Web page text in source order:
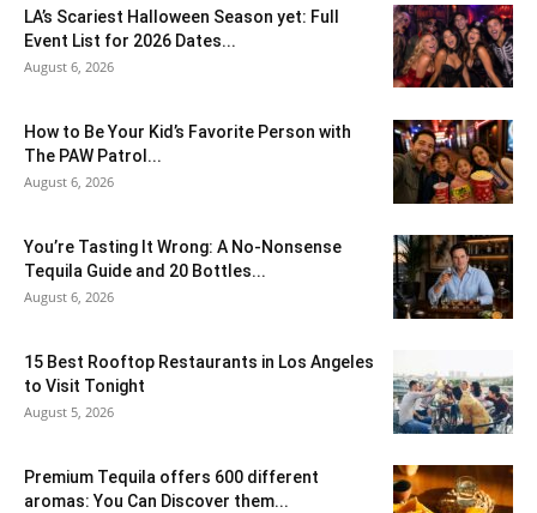
LA’s Scariest Halloween Season yet: Full
Event List for 2026 Dates...
August 6, 2026
How to Be Your Kid’s Favorite Person with
The PAW Patrol...
August 6, 2026
You’re Tasting It Wrong: A No-Nonsense
Tequila Guide and 20 Bottles...
August 6, 2026
15 Best Rooftop Restaurants in Los Angeles
to Visit Tonight
August 5, 2026
Premium Tequila offers 600 different
aromas: You Can Discover them...